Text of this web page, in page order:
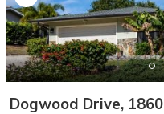
Dogwood Drive, 1860